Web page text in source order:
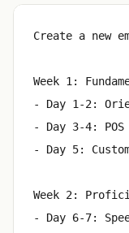
Create a new
Week 1:
- Day 1-2:
- Day 3-4:
- Day 5:
Week 2:
- Day 6-7: